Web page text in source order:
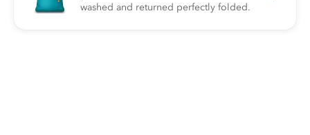
washed and returned perfectly folded.